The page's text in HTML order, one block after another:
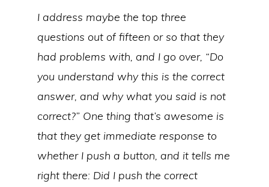
I address maybe the top three
questions out of fifteen or so that they
had problems with, and I go over, “Do
you understand why this is the correct
answer, and why what you said is not
correct?” One thing that’s awesome is
that they get immediate response to
whether I push a button, and it tells me
right there: Did I push the correct